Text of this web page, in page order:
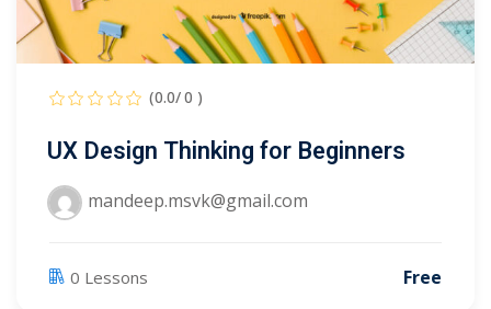
Learning
Online
Institution
NEW
Marketplace
(0.0/ 0 )
UX Design Thinking for Beginners
mandeep.msvk@gmail.com
0 Lessons Free